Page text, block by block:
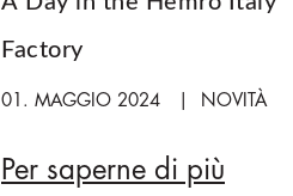
Factory
01. MAGGIO 2024 NOVITÀ
Per saperne di più